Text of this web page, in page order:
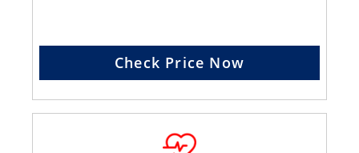
Check Price Now